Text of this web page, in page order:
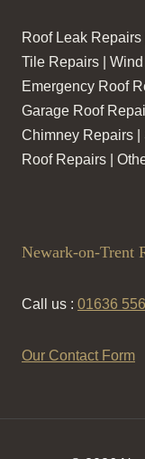
Roof Leak
Tile Repairs | Wind
Emergency Roof
Garage Roof
Chimney Repairs |
Roof Repairs |
Newark-on-Trent
Call us : 01636
Our Contact Form